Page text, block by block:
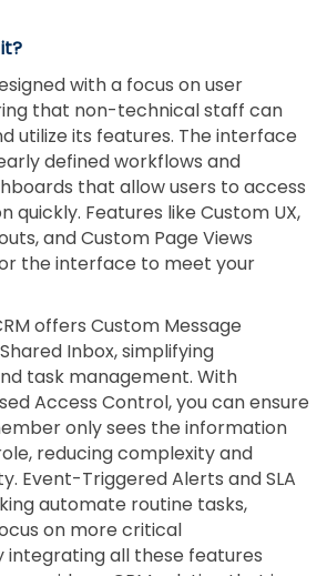
with a focus on user
that non-technical staff can
utilize its features. The interface
defined workflows and
that allow users to access
quickly. Features like Custom UX,
and Custom Page Views
the interface to meet your
offers Custom Message
Inbox, simplifying
task management. With
Access Control, you can ensure
only sees the information
reducing complexity and
Event-Triggered Alerts and SLA
automate routine tasks,
on more critical
integrating all these features